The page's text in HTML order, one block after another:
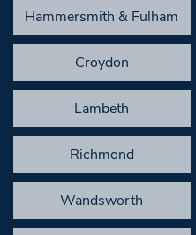
Hammersmith & Fulham
Croydon
Lambeth
Richmond
Wandsworth